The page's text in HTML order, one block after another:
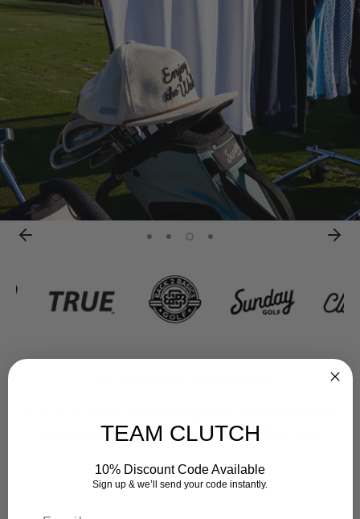
closes September 15. For full T&C view 'The Rules'.
TEAM CLUTCH
10% Discount Code Available
Sign up & we’ll send your code instantly.